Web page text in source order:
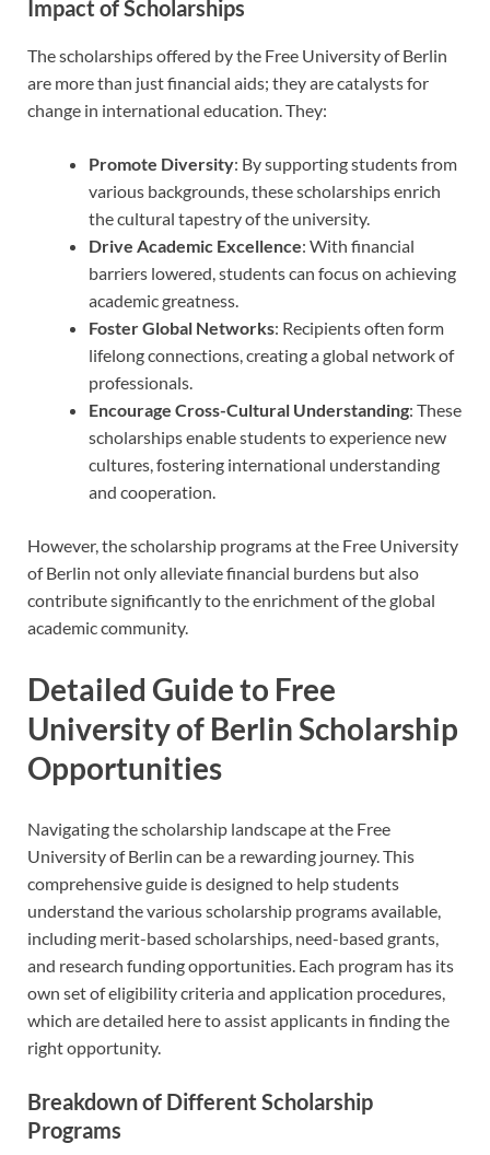
Impact of Scholarships
The scholarships offered by the Free University of Berlin
are more than just financial aids; they are catalysts for
change in international education. They:
Promote Diversity: By supporting students from
various backgrounds, these scholarships enrich
the cultural tapestry of the university.
Drive Academic Excellence: With financial
barriers lowered, students can focus on achieving
academic greatness.
Foster Global Networks: Recipients often form
lifelong connections, creating a global network of
professionals.
Encourage Cross-Cultural Understanding: These
scholarships enable students to experience new
cultures, fostering international understanding
and cooperation.
However, the scholarship programs at the Free University
of Berlin not only alleviate financial burdens but also
contribute significantly to the enrichment of the global
academic community.
Detailed Guide to Free
University of Berlin Scholarship
Opportunities
Navigating the scholarship landscape at the Free
University of Berlin can be a rewarding journey. This
comprehensive guide is designed to help students
understand the various scholarship programs available,
including merit-based scholarships, need-based grants,
and research funding opportunities. Each program has its
own set of eligibility criteria and application procedures,
which are detailed here to assist applicants in finding the
right opportunity.
Breakdown of Different Scholarship
Programs